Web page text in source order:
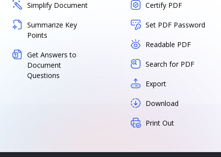
Simplify Document
Summarize Key
Points
Get Answers to
Document
Questions
Certify PDF
Set PDF Password
Readable PDF
Search for PDF
Export
Download
Print Out